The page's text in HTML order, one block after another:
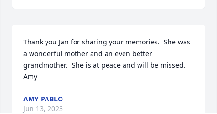
Thank you Jan for sharing your memories.  She was
a wonderful mother and an even better
grandmother.  She is at peace and will be missed.
Amy
AMY PABLO
Jun 13, 2023